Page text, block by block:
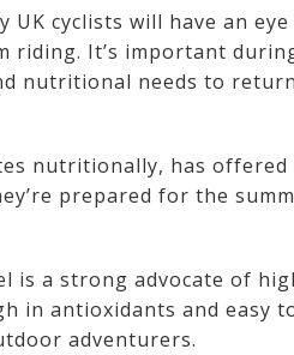
cyclists will have an eye
riding. It’s important
nutritional needs to
nutritionally, has offered
prepared for the
is a strong advocate of
in antioxidants and easy
adventurers.